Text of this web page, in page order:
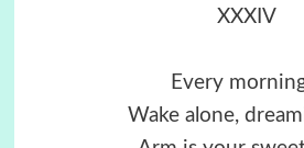
XXXIV
Every
Wake alone,